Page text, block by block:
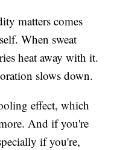
matters comes
When sweat
heat away with it.
slows down.
effect, which
And if you're
if you're,